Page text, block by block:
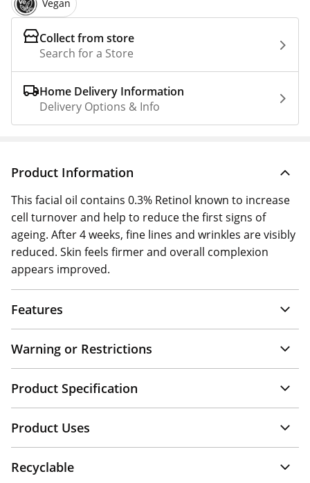
Vegan
Collect from store
Search for a Store
Home Delivery Information
Delivery Options & Info
Product Information
This facial oil contains 0.3% Retinol known to increase
cell turnover and help to reduce the first signs of
ageing. After 4 weeks, fine lines and wrinkles are visibly
reduced. Skin feels firmer and overall complexion
appears improved.
Features
Warning or Restrictions
Product Specification
Product Uses
Recyclable